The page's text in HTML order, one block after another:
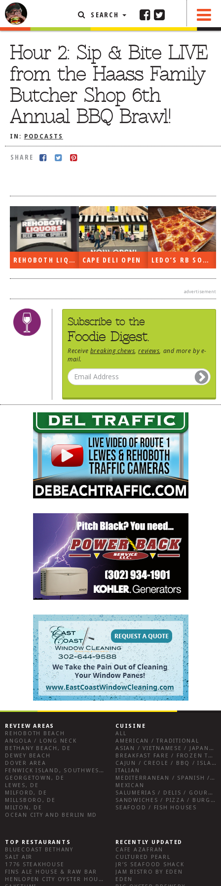
SEARCH
Hour 2: Sip & Bite LIVE
from the Haass Family
Butcher Shop 6th
Annual BBQ Brawl!
IN: PODCASTS
SHARE
REHOBOTH LIQUORS OPEN CAPE DELI OPEN LEDO’S RB SOON
advertisement
Subscribe to the
Foodie Digest.
Receive breaking chews ,reviews , and more by e-
mail.
REVIEW AREAS
REHOBOTH BEACH
ANGOLA / LONG NECK
BETHANY BEACH, DE
DEWEY BEACH
DOVER AREA
FENWICK ISLAND, SOUTHWEST SUSSEX COUNTY
GEORGETOWN, DE
LEWES, DE
MILFORD, DE
MILLSBORO, DE
MILTON, DE
OCEAN CITY AND BERLIN MD
CUISINE
ALL
AMERICAN / TRADITIONAL
ASIAN / VIETNAMESE / JAPANESE
BREAKFAST FARE / FROZEN TREATS / DESSERTS / COFFEE
CAJUN / CREOLE / BBQ / ISLAND FARE / INDIAN
ITALIAN
MEDITERRANEAN / SPANISH / FRENCH / IRISH
MEXICAN
SALUMERIAS / DELIS / GOURMET MARKETS / WINE BARS
SANDWICHES / PIZZA / BURGERS / FRIES / SNACKS
SEAFOOD / FISH HOUSES
TOP RESTAURANTS
BLUECOAST BETHANY
SALT AIR
1776 STEAKHOUSE
FINS ALE HOUSE & RAW BAR
HENLOPEN CITY OYSTER HOUSE
RECENTLY UPDATED
CAFE AZAFRAN
CULTURED PEARL
JR’S SEAFOOD SHACK
JAM BISTRO BY EDEN
EDEN
FEATURED ARTICLE
REHOBOTH REVIEWS
OTHER AREA REVIEWS
DELIVERY RESTAURANTS
THIS WEEK
DININGAL FRESCO
CONTACT THE FOODIE
DOG RULES
FAQ
TESTIMONIALS
RATINGS / STANDARDS
CHASING THE GRAPE
FOODIE’S PICK HITS
LOCAL TAXIS
ADVERTISE